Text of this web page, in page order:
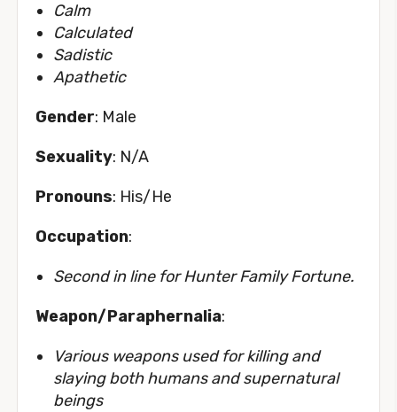
Calm
Calculated
Sadistic
Apathetic
Gender: Male
Sexuality: N/A
Pronouns: His/He
Occupation:
Second in line for Hunter Family Fortune.
Weapon/Paraphernalia:
Various weapons used for killing and
slaying both humans and supernatural
beings